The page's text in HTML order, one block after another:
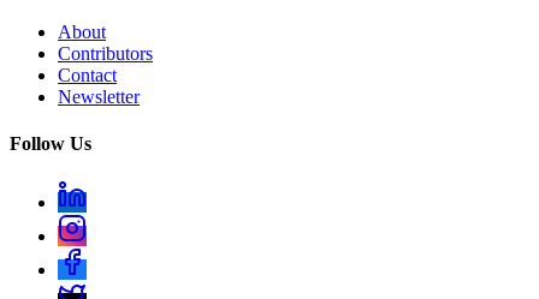
About
Contributors
Contact
Newsletter
Follow Us